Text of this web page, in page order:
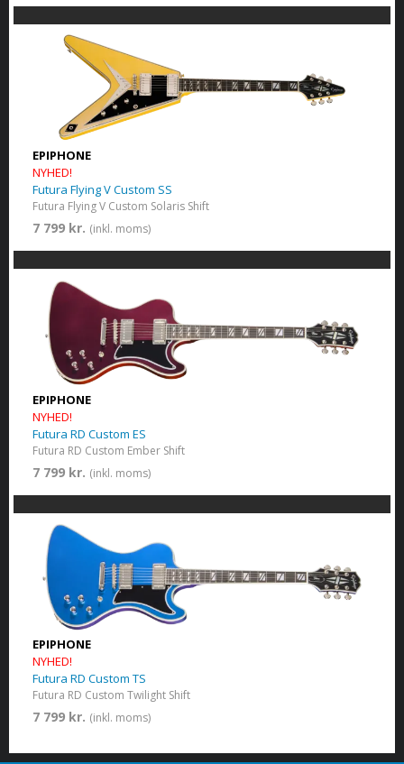
EPIPHONE
NYHED!
Futura Flying V Custom SS
Futura Flying V Custom Solaris Shift
7 799 kr. (inkl. moms)
EPIPHONE
NYHED!
Futura RD Custom ES
Futura RD Custom Ember Shift
7 799 kr. (inkl. moms)
EPIPHONE
NYHED!
Futura RD Custom TS
Futura RD Custom Twilight Shift
7 799 kr. (inkl. moms)